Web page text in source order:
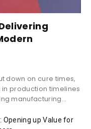
down on cure times,
production timelines
manufacturing...
Opening up Value for